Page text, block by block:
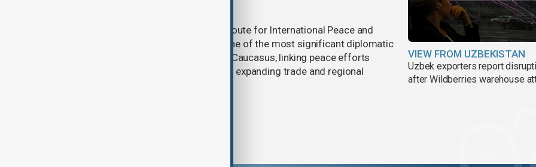
One year after its launch, the Trump Route for International Peace and
Prosperity (TRIPP) has emerged as one of the most significant diplomatic
and economic initiatives in the South Caucasus, linking peace efforts
between Armenia and Azerbaijan with expanding trade and regional
VIEW FROM UZBEKISTAN
Uzbek exporters report
after Wildberries warehouse